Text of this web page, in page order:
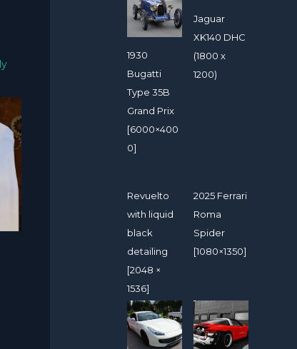
1930
Bugatti
Type 35B
Grand Prix
[6000×400
0]
Jaguar
XK140 DHC
(1800 x
1200)
Revuelto
with liquid
black
detailing
[2048 ×
1536]
2025 Ferrari
Roma
Spider
[1080×1350]